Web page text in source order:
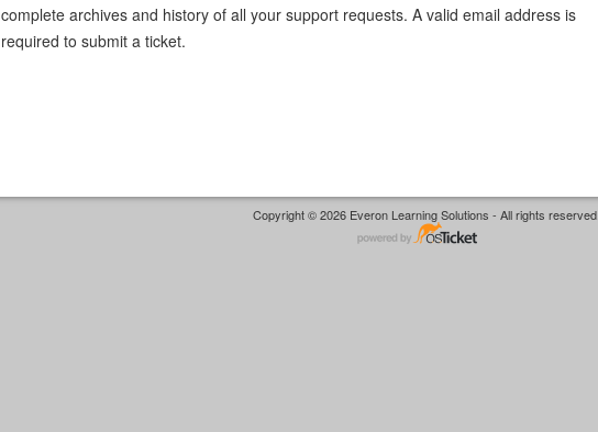
complete archives and history of all your support requests. A valid email address is
required to submit a ticket.
Copyright © 2026 Everon Learning Solutions - All rights reserved.